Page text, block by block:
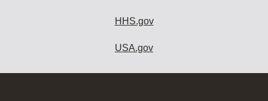
HHS.gov
USA.gov